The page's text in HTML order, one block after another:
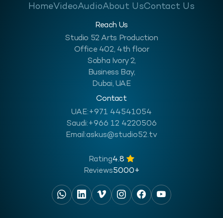
HomeVideoAudioAbout UsContact Us
Reach Us
Studio 52 Arts Production
Office 402, 4th floor
Sobha Ivory 2,
Business Bay,
Dubai, UAE
Contact
UAE:+971 44541054
Saudi:+966 12 4220506
Email:askus@studio52.tv
Rating4.8
Reviews5000+